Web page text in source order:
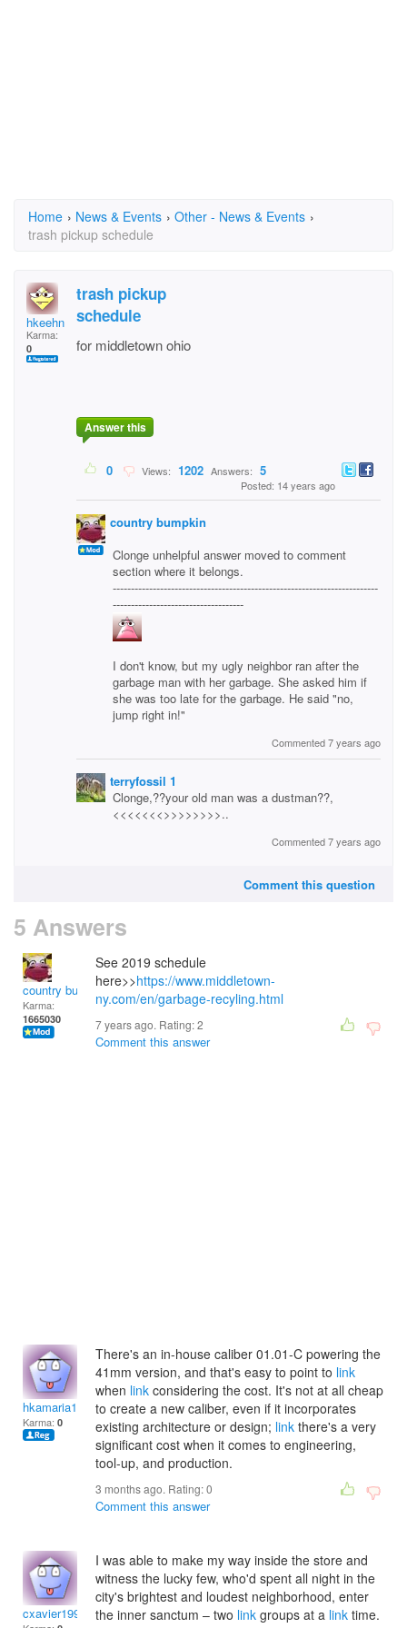
Home › News & Events › Other - News & Events ›
trash pickup schedule
hkeehn
Karma:
0
trash pickup
schedule
for middletown ohio
Answer this
0 Views: 1202 Answers: 5
Posted: 14 years ago
country bumpkin
Clonge unhelpful answer moved to comment
section where it belongs.
-------------------------------------------------------------------------
------------------------------------
I don't know, but my ugly neighbor ran after the
garbage man with her garbage. She asked him if
she was too late for the garbage. He said "no,
jump right in!"
Commented 7 years ago
terryfossil 1
Clonge,??your old man was a dustman??,
<<<<<<<>>>>>>>>..
Commented 7 years ago
Comment this question
5 Answers
country bumpkin
Karma:
1665030
See 2019 schedule
here>>https://www.middletown-
ny.com/en/garbage-recyling.html
7 years ago. Rating:2
Comment this answer
hkamaria1997
Karma: 0
There's an in-house caliber 01.01-C powering the
41mm version, and that's easy to point to link
when link considering the cost. It's not at all cheap
to create a new caliber, even if it incorporates
existing architecture or design; link there's a very
significant cost when it comes to engineering,
tool-up, and production.
3 months ago. Rating:0
Comment this answer
cxavier1992
I was able to make my way inside the store and
witness the lucky few, who'd spent all night in the
city's brightest and loudest neighborhood, enter
the inner sanctum – two link groups at a link time.